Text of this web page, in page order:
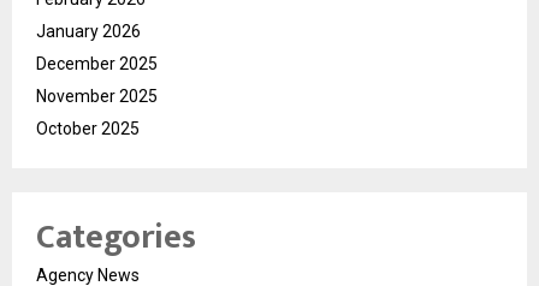
January 2026
December 2025
November 2025
October 2025
Categories
Agency News